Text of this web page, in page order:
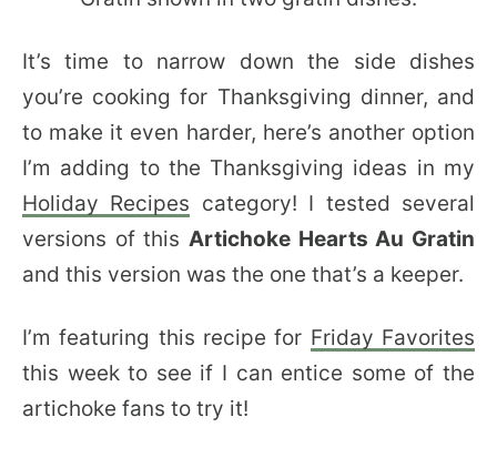
It’s time to narrow down the side dishes
you’re cooking for Thanksgiving dinner, and
to make it even harder, here’s another option
I’m adding to the Thanksgiving ideas in my
Holiday Recipes category! I tested several
versions of this Artichoke Hearts Au Gratin
and this version was the one that’s a keeper.
I’m featuring this recipe for Friday Favorites
this week to see if I can entice some of the
artichoke fans to try it!